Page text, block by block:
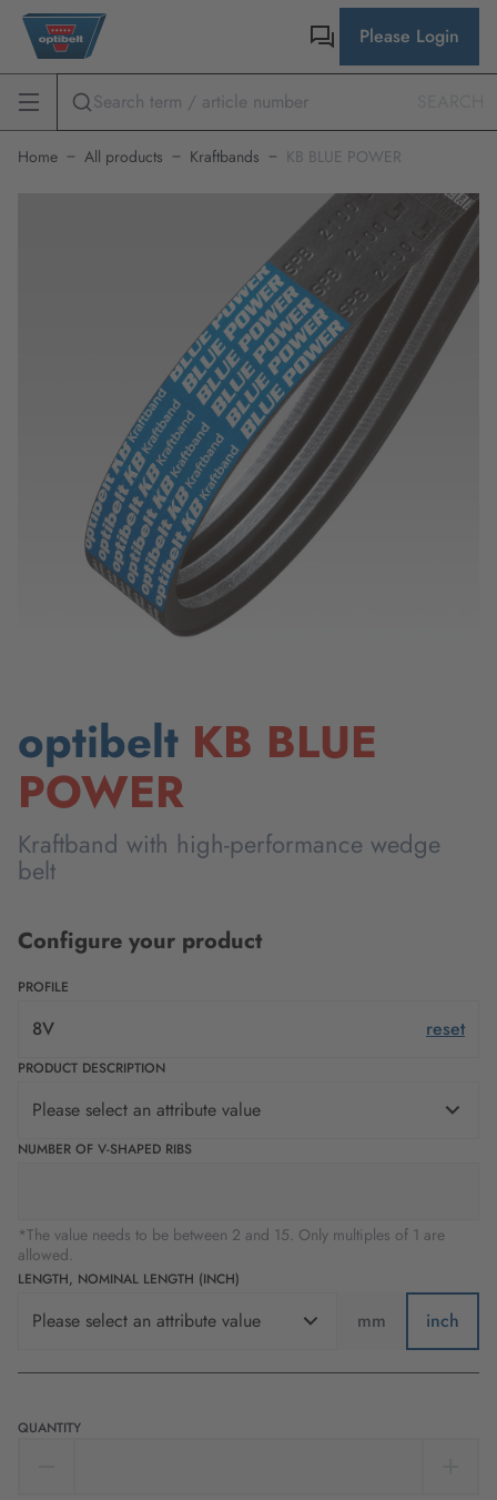
Please Login
Home All products Kraftbands KB BLUE POWER
optibelt KB BLUE
POWER
Kraftband with high-performance wedge
belt
Configure your product
PROFILE
8V reset
PRODUCT DESCRIPTION
Please select an attribute value
NUMBER OF V-SHAPED RIBS
*The value needs to be between 2 and 15. Only multiples of 1 are
allowed.
LENGTH, NOMINAL LENGTH (INCH)
Please select an attribute value mm inch
QUANTITY